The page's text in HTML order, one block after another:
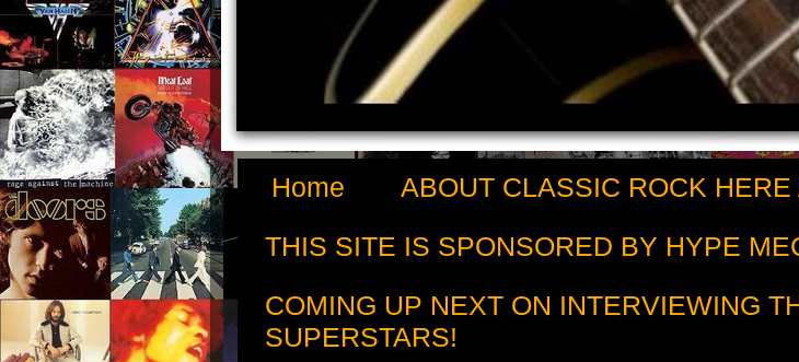
Home
ABOUT CLASSIC ROCK
THIS SITE IS SPONSORED BY HYPE
COMING UP NEXT ON INTERVIEWING
SUPERSTARS!